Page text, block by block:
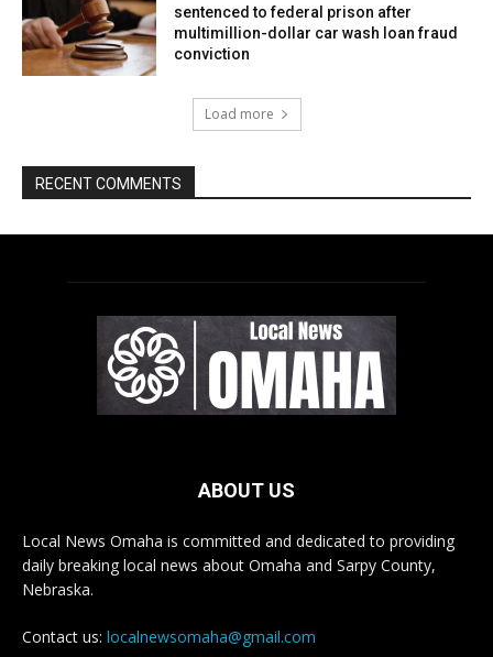
ABOUT US
Local News Omaha is committed and dedicated to providing
daily breaking local news about Omaha and Sarpy County,
Nebraska.
Contact us: localnewsomaha@gmail.com